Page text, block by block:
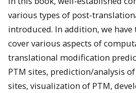
various types of post-
introduced. In addition, we
cover various aspects of
translational modification
PTM sites, prediction/analysis
sites, visualization of PTM,